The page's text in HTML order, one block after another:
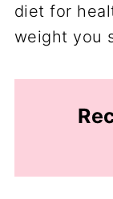
diet for
weight you